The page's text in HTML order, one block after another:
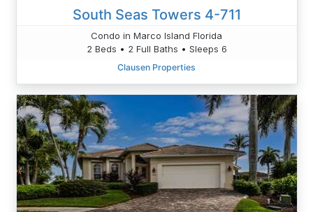
South Seas Towers 4-711
Condo in Marco Island Florida
2 Beds • 2 Full Baths • Sleeps 6
Clausen Properties